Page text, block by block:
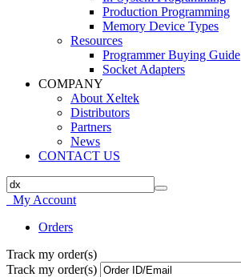
Production Programming
Memory Device Types
Resources
Programmer Buying Guide
Socket Adapters
COMPANY
About Xeltek
Distributors
Partners
News
CONTACT US
My Account
Orders
Track my order(s)
Track my order(s)